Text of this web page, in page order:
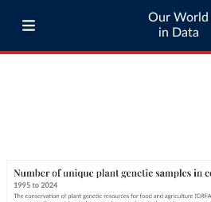
Our World
in Data